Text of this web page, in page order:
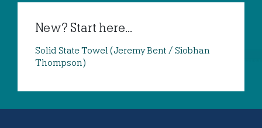
New? Start here...
Solid State Towel (Jeremy Bent / Siobhan
Thompson)